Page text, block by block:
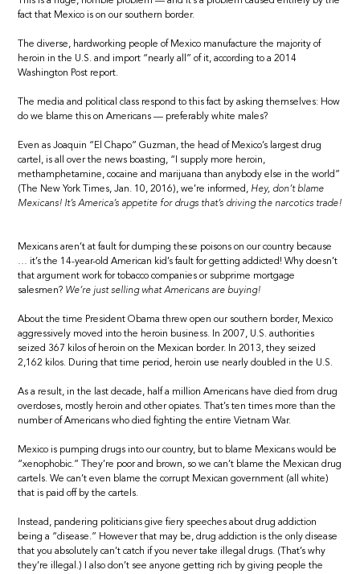
fact that Mexico is on our southern border.
The diverse, hardworking people of Mexico manufacture the majority of
heroin in the U.S. and import “nearly all” of it, according to a 2014
Washington Post report.
The media and political class respond to this fact by asking themselves: How
do we blame this on Americans — preferably white males?
Even as Joaquin “El Chapo” Guzman, the head of Mexico’s largest drug
cartel, is all over the news boasting, “I supply more heroin,
methamphetamine, cocaine and marijuana than anybody else in the world”
(The New York Times, Jan. 10, 2016), we’re informed, Hey, don’t blame
Mexicans! It’s America’s appetite for drugs that’s driving the narcotics trade!
Mexicans aren’t at fault for dumping these poisons on our country because
… it’s the 14-year-old American kid’s fault for getting addicted! Why doesn’t
that argument work for tobacco companies or subprime mortgage
salesmen? We’re just selling what Americans are buying!
About the time President Obama threw open our southern border, Mexico
aggressively moved into the heroin business. In 2007, U.S. authorities
seized 367 kilos of heroin on the Mexican border. In 2013, they seized
2,162 kilos. During that time period, heroin use nearly doubled in the U.S.
As a result, in the last decade, half a million Americans have died from drug
overdoses, mostly heroin and other opiates. That’s ten times more than the
number of Americans who died fighting the entire Vietnam War.
Mexico is pumping drugs into our country, but to blame Mexicans would be
“xenophobic.” They’re poor and brown, so we can’t blame the Mexican drug
cartels. We can’t even blame the corrupt Mexican government (all white)
that is paid off by the cartels.
Instead, pandering politicians give fiery speeches about drug addiction
being a “disease.” However that may be, drug addiction is the only disease
that you absolutely can’t catch if you never take illegal drugs. (That’s why
they’re illegal.) I also don’t see anyone getting rich by giving people the